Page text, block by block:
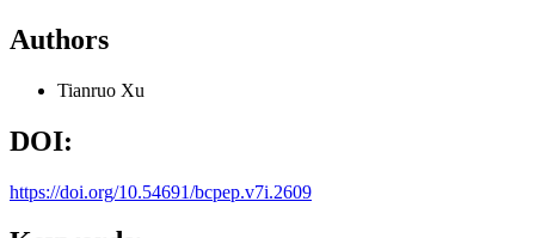
Authors
Tianruo Xu
DOI:
https://doi.org/10.54691/bcpep.v7i.2609